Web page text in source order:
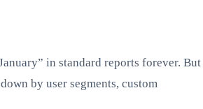
in standard reports forever. But
by user segments, custom